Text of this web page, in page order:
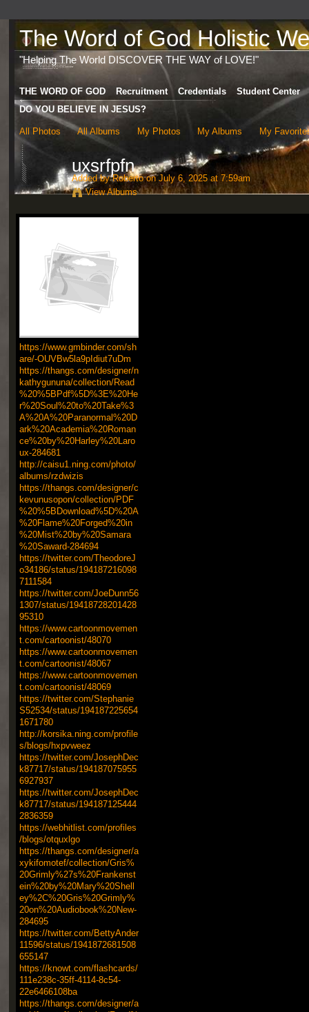
The Word of God Holistic
"Helping The World DISCOVER THE WAY of LOVE!"
THE WORD OF GOD Recruitment Credentials
Student Center
DO YOU BELIEVE IN JESUS?
All Photos All Albums My Photos My Albums My
uxsrfpfn
Added byRobertoon July 6, 2025 at 7:59am
View Albums
https://www.gmbinder.com/sh
are/-OUVBw5la9pIdiut7uDm
https://thangs.com/designer/n
kathygununa/collection/Read
%20%5BPdf%5D%3E%20He
r%20Soul%20to%20Take%3
A%20A%20Paranormal%20D
ark%20Academia%20Roman
ce%20by%20Harley%20Laro
ux-284681
http://caisu1.ning.com/photo/
albums/rzdwizis
https://thangs.com/designer/c
kevunusopon/collection/PDF
%20%5BDownload%5D%20A
%20Flame%20Forged%20in
%20Mist%20by%20Samara
%20Saward-284694
https://twitter.com/TheodoreJ
o34186/status/194187216098
7111584
https://twitter.com/JoeDunn56
1307/status/19418728201428
95310
https://www.cartoonmovemen
t.com/cartoonist/48070
https://www.cartoonmovemen
t.com/cartoonist/48067
https://www.cartoonmovemen
t.com/cartoonist/48069
https://twitter.com/Stephanie
S52534/status/194187225654
1671780
http://korsika.ning.com/profile
s/blogs/hxpvweez
https://twitter.com/JosephDec
k87717/status/194187075955
6927937
https://twitter.com/JosephDec
k87717/status/194187125444
2836359
https://webhitlist.com/profiles
/blogs/otquxlgo
https://thangs.com/designer/a
xykifomotef/collection/Gris%
20Grimly%27s%20Frankenst
ein%20by%20Mary%20Shell
ey%2C%20Gris%20Grimly%
20on%20Audiobook%20New-
284695
https://twitter.com/BettyAnder
11596/status/1941872681508
655147
https://knowt.com/flashcards/
111e238c-35ff-4114-8c54-
22e6466108ba
https://thangs.com/designer/a